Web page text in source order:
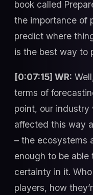
book called
the importance of
predict where
is the best way to
[0:07:15] WR:
terms of
point, our
affected this way
– the ecosystems
enough to be
certainty in it.
players, how